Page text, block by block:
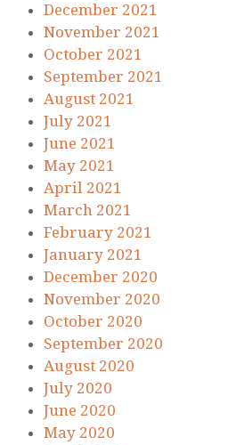
December 2021
November 2021
October 2021
September 2021
August 2021
July 2021
June 2021
May 2021
April 2021
March 2021
February 2021
January 2021
December 2020
November 2020
October 2020
September 2020
August 2020
July 2020
June 2020
May 2020